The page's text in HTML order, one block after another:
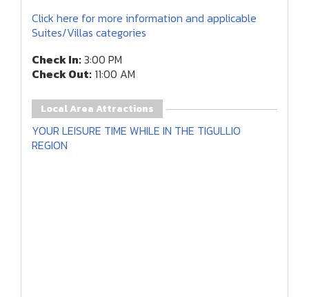
Click here for more information and applicable
Suites/Villas categories
Check In:3:00 PM
Check Out: 11:00 AM
Local Area Attractions
YOUR LEISURE TIME WHILE IN THE TIGULLIO
REGION